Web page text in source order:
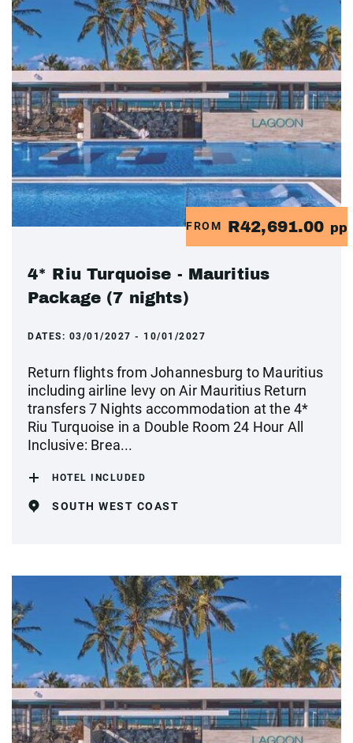
FROM R42,691.00 pp
4* Riu Turquoise - Mauritius
Package (7 nights)
DATES: 03/01/2027 - 10/01/2027
Return flights from Johannesburg to Mauritius
including airline levy on Air Mauritius Return
transfers 7 Nights accommodation at the 4*
Riu Turquoise in a Double Room 24 Hour All
Inclusive: Brea...
HOTEL INCLUDED
SOUTH WEST COAST